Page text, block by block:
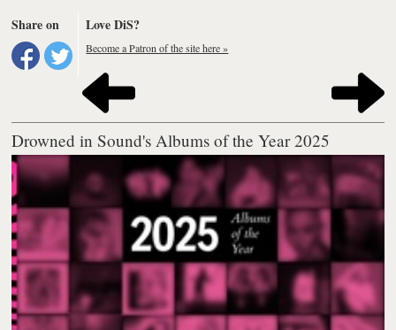
Share on
Love DiS?
Become a Patron of the site here »
Drowned in Sound's Albums of the Year 2025